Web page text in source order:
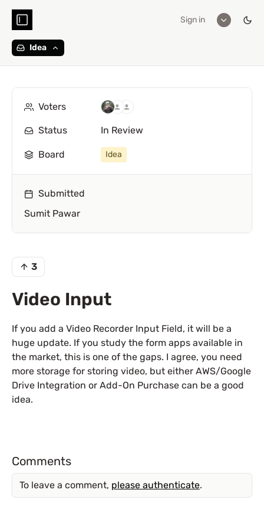
Sign in
Idea
3
Video Input
If you add a Video Recorder Input Field, it will be a
huge update. If you study the form apps available in
the market, this is one of the gaps. I agree, you need
more storage for storing video, but either AWS/Google
Drive Integration or Add-On Purchase can be a good
idea.
Comments
To leave a comment, please authenticate.
Voters
Status In Review
Board Idea
Submitted
Sumit Pawar